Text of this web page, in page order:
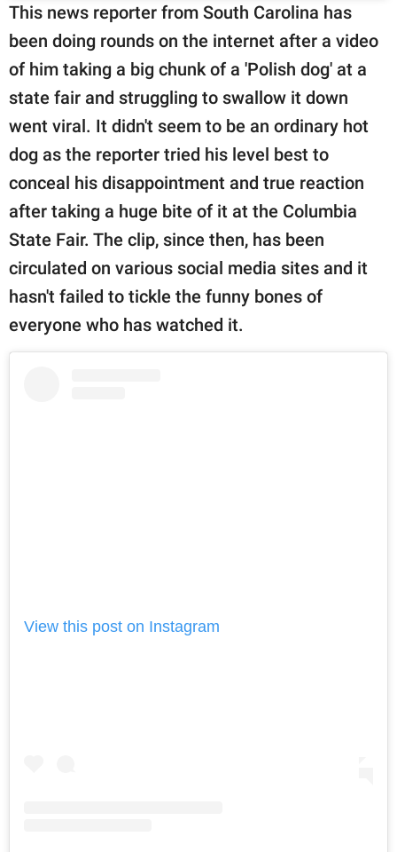
This news reporter from South Carolina has
been doing rounds on the internet after a video
of him taking a big chunk of a 'Polish dog' at a
state fair and struggling to swallow it down
went viral. It didn't seem to be an ordinary hot
dog as the reporter tried his level best to
conceal his disappointment and true reaction
after taking a huge bite of it at the Columbia
State Fair. The clip, since then, has been
circulated on various social media sites and it
hasn't failed to tickle the funny bones of
everyone who has watched it.
View this post on Instagram